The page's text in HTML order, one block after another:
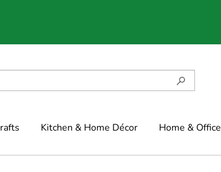
Kitchen & Home Décor Home & Office